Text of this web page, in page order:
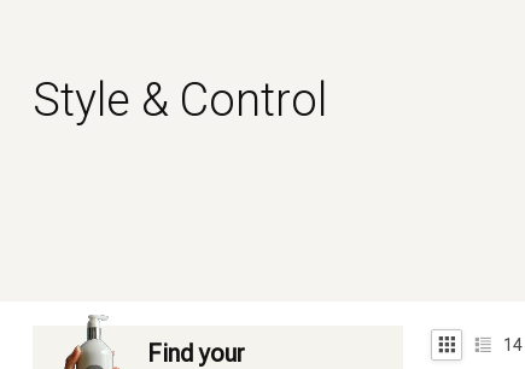
Style & Control
Find your
14